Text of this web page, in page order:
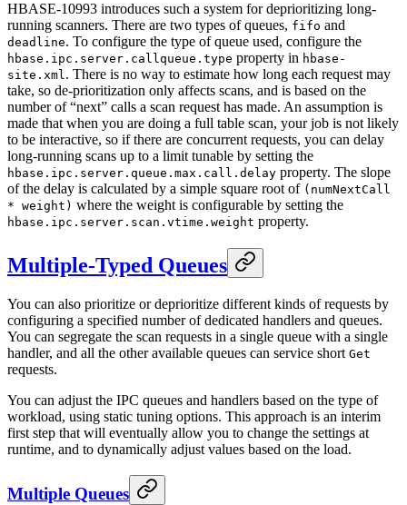
HBASE-10993 introduces such a system for deprioritizing long-
running scanners. There are two types of queues, fifo and
deadline. To configure the type of queue used, configure the
hbase.ipc.server.callqueue.type property in hbase-
site.xml. There is no way to estimate how long each request may
take, so de-prioritization only affects scans, and is based on the
number of “next” calls a scan request has made. An assumption is
made that when you are doing a full table scan, your job is not likely
to be interactive, so if there are concurrent requests, you can delay
long-running scans up to a limit tunable by setting the
hbase.ipc.server.queue.max.call.delay property. The slope
of the delay is calculated by a simple square root of (numNextCall
* weight) where the weight is configurable by setting the
hbase.ipc.server.scan.vtime.weight property.
Multiple-Typed Queues
You can also prioritize or deprioritize different kinds of requests by
configuring a specified number of dedicated handlers and queues.
You can segregate the scan requests in a single queue with a single
handler, and all the other available queues can service short Get
requests.
You can adjust the IPC queues and handlers based on the type of
workload, using static tuning options. This approach is an interim
first step that will eventually allow you to change the settings at
runtime, and to dynamically adjust values based on the load.
Multiple Queues